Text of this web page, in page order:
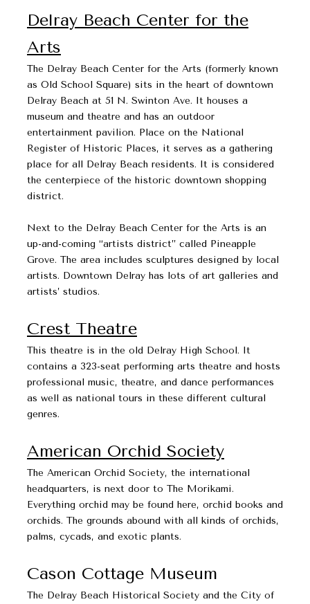
Delray Beach Center for the
Arts
The Delray Beach Center for the Arts (formerly known
as Old School Square) sits in the heart of downtown
Delray Beach at 51 N. Swinton Ave. It houses a
museum and theatre and has an outdoor
entertainment pavilion. Place on the National
Register of Historic Places, it serves as a gathering
place for all Delray Beach residents. It is considered
the centerpiece of the historic downtown shopping
district.
Next to the Delray Beach Center for the Arts is an
up-and-coming “artists district” called Pineapple
Grove. The area includes sculptures designed by local
artists. Downtown Delray has lots of art galleries and
artists’ studios.
Crest Theatre
This theatre is in the old Delray High School. It
contains a 323-seat performing arts theatre and hosts
professional music, theatre, and dance performances
as well as national tours in these different cultural
genres.
American Orchid Society
The American Orchid Society, the international
headquarters, is next door to The Morikami.
Everything orchid may be found here, orchid books and
orchids. The grounds abound with all kinds of orchids,
palms, cycads, and exotic plants.
Cason Cottage Museum​​​​​​​
The Delray Beach Historical Society and the City of